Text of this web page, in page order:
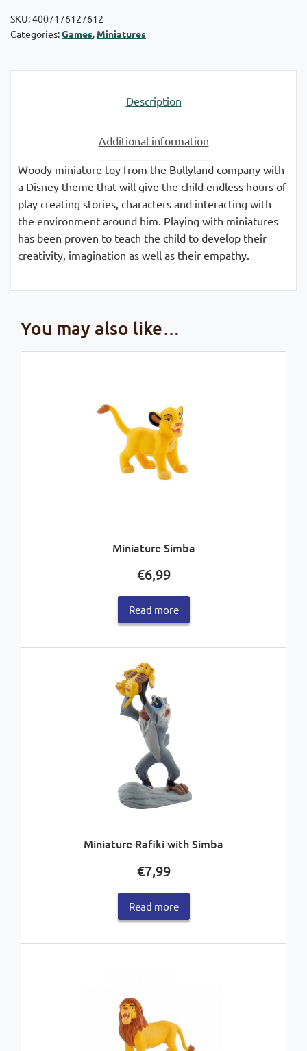
quantity
SKU:4007176127612
Categories:Games, Miniatures
Description
Additional information
Woody miniature toy from the Bullyland company with
a Disney theme that will give the child endless hours of
play creating stories, characters and interacting with
the environment around him. Playing with miniatures
has been proven to teach the child to develop their
creativity, imagination as well as their empathy.
You may also like…
Miniature Simba
€6,99
Read more
Miniature Rafiki with Simba
€7,99
Read more